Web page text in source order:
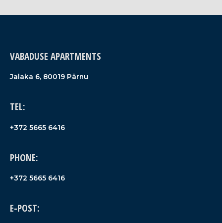
VABADUSE APARTMENTS
Jalaka 6, 80019 Pärnu
TEL:
+372 5665 6416
PHONE:
+372 5665 6416
E-POST: